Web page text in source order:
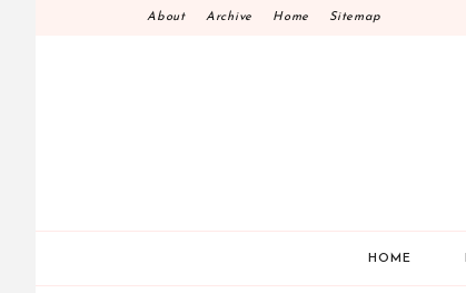
About Archive Home Sitemap
HOME